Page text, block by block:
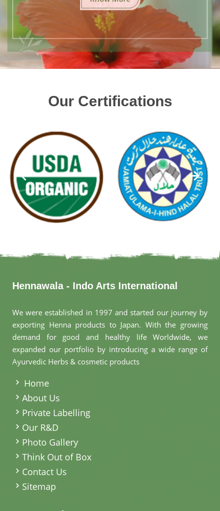
Our Certifications
Hennawala - Indo Arts International
We were established in 1997 and started our journey by
exporting Henna products to Japan. With the growing
demand for good and healthy life Worldwide, we
expanded our portfolio by introducing a wide range of
Ayurvedic Herbs & cosmetic products
Home
About Us
Private Labelling
Our R&D
Photo Gallery
Think Out of Box
Contact Us
Sitemap